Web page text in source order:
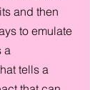
and then
to emulate
a
tells a